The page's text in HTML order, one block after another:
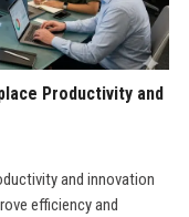
Productivity and
and innovation
efficiency and